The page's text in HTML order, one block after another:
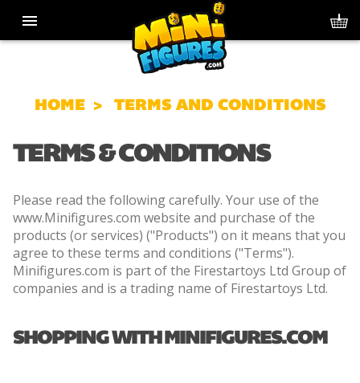
HOME TERMS AND CONDITIONS
TERMS & CONDITIONS
Please read the following carefully. Your use of the
www.Minifigures.com website and purchase of the
products (or services) ("Products") on it means that you
agree to these terms and conditions ("Terms").
Minifigures.com is part of the Firestartoys Ltd Group of
companies and is a trading name of Firestartoys Ltd.
SHOPPING WITH MINIFIGURES.COM